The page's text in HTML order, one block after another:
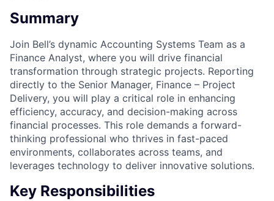
Summary
Join Bell’s dynamic Accounting Systems Team as a
Finance Analyst, where you will drive financial
transformation through strategic projects. Reporting
directly to the Senior Manager, Finance – Project
Delivery, you will play a critical role in enhancing
efficiency, accuracy, and decision-making across
financial processes. This role demands a forward-
thinking professional who thrives in fast-paced
environments, collaborates across teams, and
leverages technology to deliver innovative solutions.
Key Responsibilities